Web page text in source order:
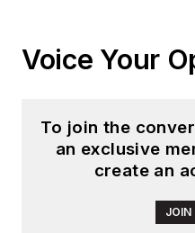
Voice Your
To join the
an exclusive
create an
JOIN